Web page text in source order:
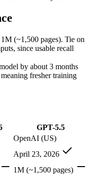
large codebases:Claude
agent tasks:Claude
(leads Humanity's
coding and debugging in
cli and computer-use
(~1,500 pages). Tie on
since usable recall
by about 3 months
fresher training
GPT-5.5
OpenAI (US)
April 23, 2026
1M (~1,500 pages)